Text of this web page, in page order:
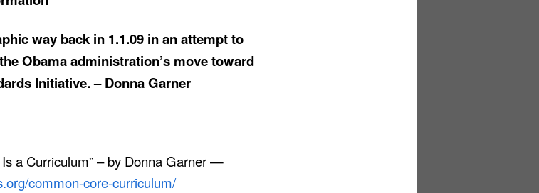
way back in 1.1.09 in an attempt to
Obama administration’s move toward
Initiative. – Donna Garner
a Curriculum” – by Donna Garner —
common-core-curriculum/